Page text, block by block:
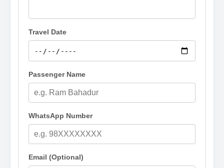
Travel Date
Passenger Name
WhatsApp Number
Email (Optional)